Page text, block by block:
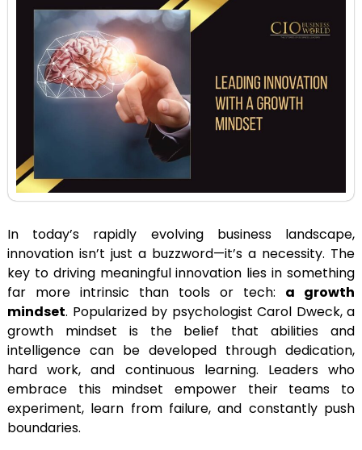
In today’s rapidly evolving business landscape,
innovation isn’t just a buzzword—it’s a necessity. The
key to driving meaningful innovation lies in something
far more intrinsic than tools or tech: a growth
mindset. Popularized by psychologist Carol Dweck, a
growth mindset is the belief that abilities and
intelligence can be developed through dedication,
hard work, and continuous learning. Leaders who
embrace this mindset empower their teams to
experiment, learn from failure, and constantly push
boundaries.